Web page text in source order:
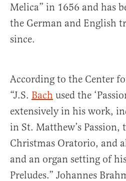
Melica” in 1656 and has
the German and English
since.
According to the Center
“J.S. Bach used the
extensively in his work,
in St. Matthew’s Passion,
Christmas Oratorio, and
and an organ setting of
Preludes.” Johannes